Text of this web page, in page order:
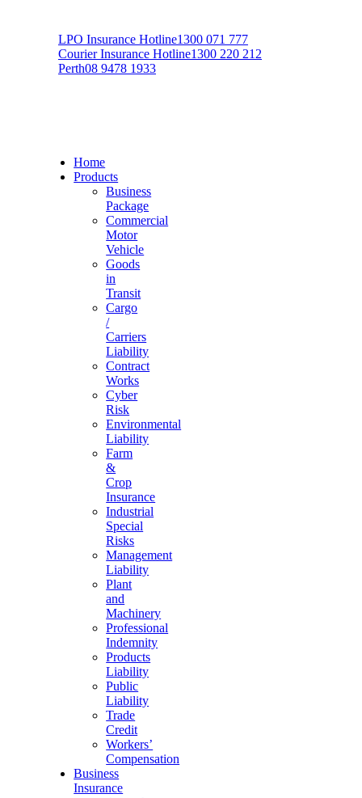
LPO Insurance Hotline1300 071 777
Courier Insurance Hotline1300 220 212
Perth08 9478 1933
Home
Products
Business
Package
Commercial
Motor
Vehicle
Goods
in
Transit
Cargo
/
Carriers
Liability
Contract
Works
Cyber
Risk
Environmental
Liability
Farm
&
Crop
Insurance
Industrial
Special
Risks
Management
Liability
Plant
and
Machinery
Professional
Indemnity
Products
Liability
Public
Liability
Trade
Credit
Workers’
Compensation
Business
Insurance